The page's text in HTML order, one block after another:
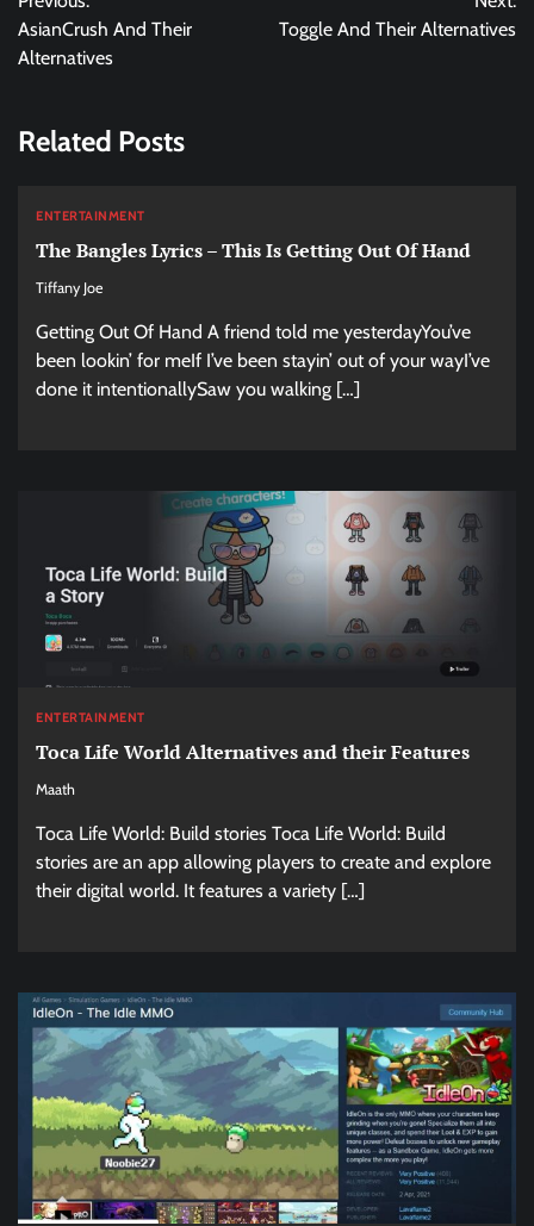
navigation
AsianCrush And Their
Alternatives
Toggle And Their Alternatives
Related Posts
ENTERTAINMENT
The Bangles Lyrics – This Is Getting Out Of Hand
Tiffany Joe
Getting Out Of Hand A friend told me yesterdayYou’ve
been lookin’ for meIf I’ve been stayin’ out of your wayI’ve
done it intentionallySaw you walking […]
ENTERTAINMENT
Toca Life World Alternatives and their Features
Maath
Toca Life World: Build stories Toca Life World: Build
stories are an app allowing players to create and explore
their digital world. It features a variety […]